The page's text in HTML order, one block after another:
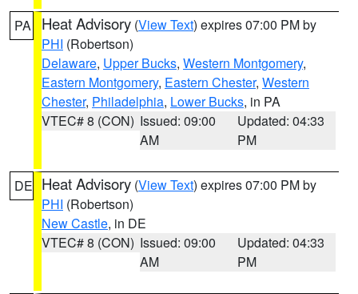
PA Heat Advisory (View Text) expires 07:00 PM by
PHI (Robertson)
Delaware, Upper Bucks, Western Montgomery,
Eastern Montgomery, Eastern Chester, Western
Chester, Philadelphia, Lower Bucks, in PA
VTEC# 8 (CON) Issued: 09:00
AM
Updated: 04:33
PM
DE Heat Advisory (View Text) expires 07:00 PM by
PHI (Robertson)
New Castle, in DE
VTEC# 8 (CON) Issued: 09:00
AM
Updated: 04:33
PM